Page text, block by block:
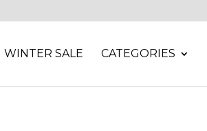
WINTER SALE CATEGORIES